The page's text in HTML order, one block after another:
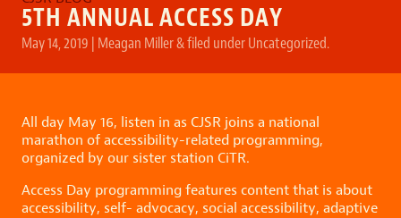
5TH ANNUAL ACCESS DAY
May 14, 2019 | Meagan Miller&filed underUncategorized.
All day May 16, listen in as CJSR joins a national
marathon of accessibility-related programming,
organized by our sister station CiTR.
Access Day programming features content that is about
accessibility, self- advocacy, social accessibility, adaptive